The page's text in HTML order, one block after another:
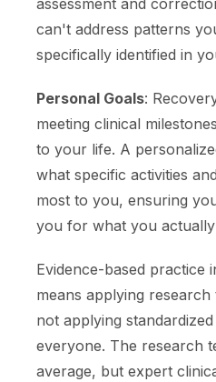
assessment and
can't address patterns
specifically identified in
Personal Goals:
meeting clinical
to your life. A
what specific activities
most to you, ensuring
you for what you
Evidence-based practice
means applying research
not applying
everyone. The research
average, but expert